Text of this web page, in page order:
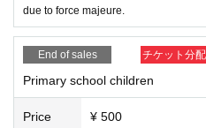
due to force majeure.
End of sales チケット分
Primary school children
Price ¥ 500